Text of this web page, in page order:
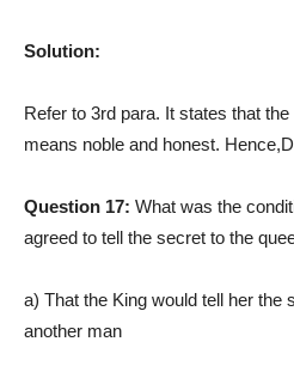
Solution:
Refer to 3rd para. It states that
means noble and honest. Hence,
Question 17: What was the
agreed to tell the secret to the
a) That the King would tell her the
another man